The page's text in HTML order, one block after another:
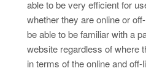
able to be very efficient for
whether they are online or
be able to be familiar with a
website regardless of where
in terms of the online and